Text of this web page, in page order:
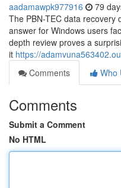
aadamawpk977916 79
The PBN-TEC data recovery
answer for Windows users
depth review proves a
it https://
Comments
Who
Comments
Submit a Comment
No HTML